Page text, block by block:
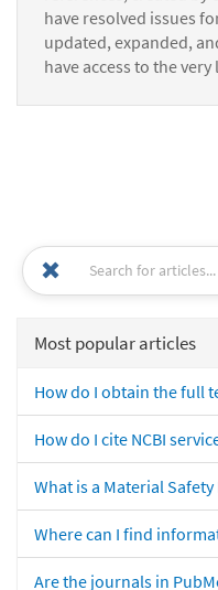
have resolved issues
updated, expanded,
have access to the
Most popular articles
How do I obtain the full
How do I cite NCBI
What is a Material Safety
Where can I find
Are the journals in